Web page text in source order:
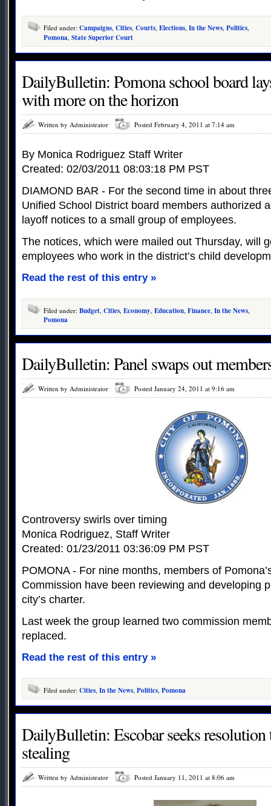
Filed under: Campaigns, Cities, Courts, Elections, In the News, Politics,
Pomona, State Superior Court
DailyBulletin: Pomona school board
with more on the horizon
Written by Administrator Posted February 4, 2011 at 7:14 am
By Monica Rodriguez Staff Writer
Created: 02/03/2011 08:03:18 PM PST
DIAMOND BAR - For the second time in about
Unified School District board members authorized
layoff notices to a small group of employees.
The notices, which were mailed out Thursday, will
employees who work in the district’s child
Read the rest of this entry »
Filed under: Budget, Cities, Economy, Education, Finance, In the News,
Pomona
DailyBulletin: Panel swaps out
Written by Administrator Posted January 24, 2011 at 9:16 am
Controversy swirls over timing
Monica Rodriguez, Staff Writer
Created: 01/23/2011 03:36:09 PM PST
POMONA - For nine months, members of
Commission have been reviewing and developing
city’s charter.
Last week the group learned two commission
replaced.
Read the rest of this entry »
Filed under: Cities, In the News, Politics, Pomona
DailyBulletin: Escobar seeks resolution
stealing
Written by Administrator Posted January 11, 2011 at 8:06 am